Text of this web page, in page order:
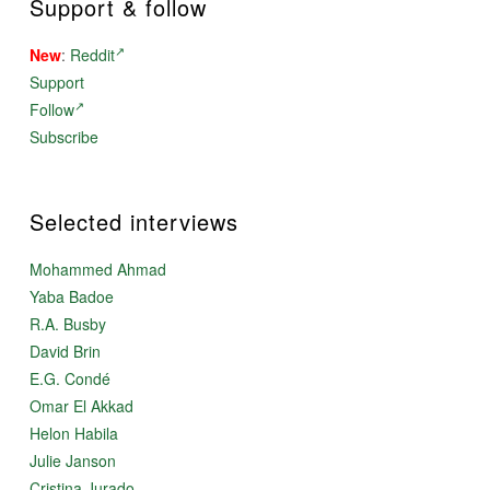
Support & follow
New: Reddit
Support
Follow
Subscribe
Selected interviews
Mohammed Ahmad
Yaba Badoe
R.A. Busby
David Brin
E.G. Condé
Omar El Akkad
Helon Habila
Julie Janson